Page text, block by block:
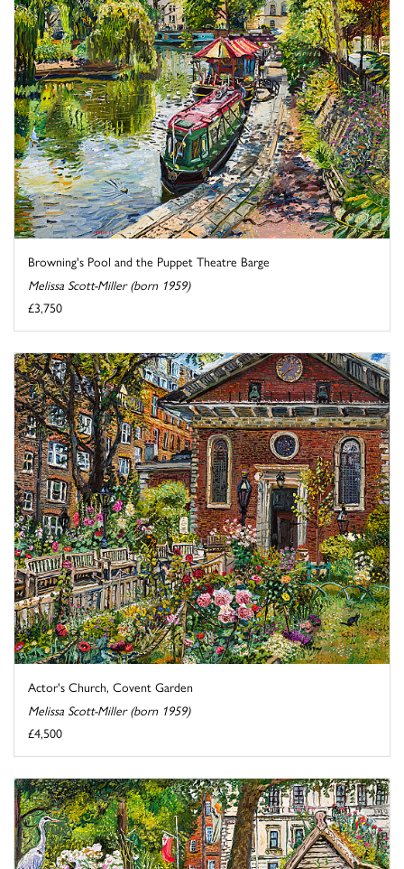
Browning's Pool and the Puppet Theatre Barge
Melissa Scott-Miller (born 1959)
£3,750
Actor's Church, Covent Garden
Melissa Scott-Miller (born 1959)
£4,500